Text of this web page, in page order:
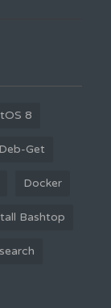
8
Deb-Get
Docker
Bashtop